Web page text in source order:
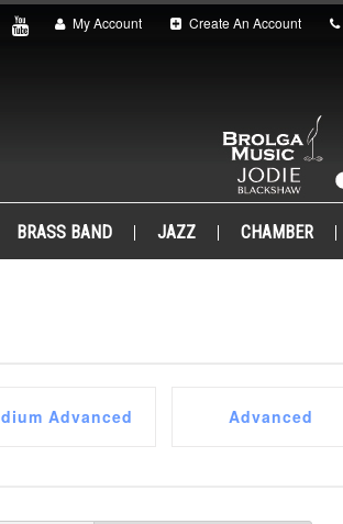
My Account Create An Account
BRASS BAND JAZZ CHAMBER
Advanced Advanced